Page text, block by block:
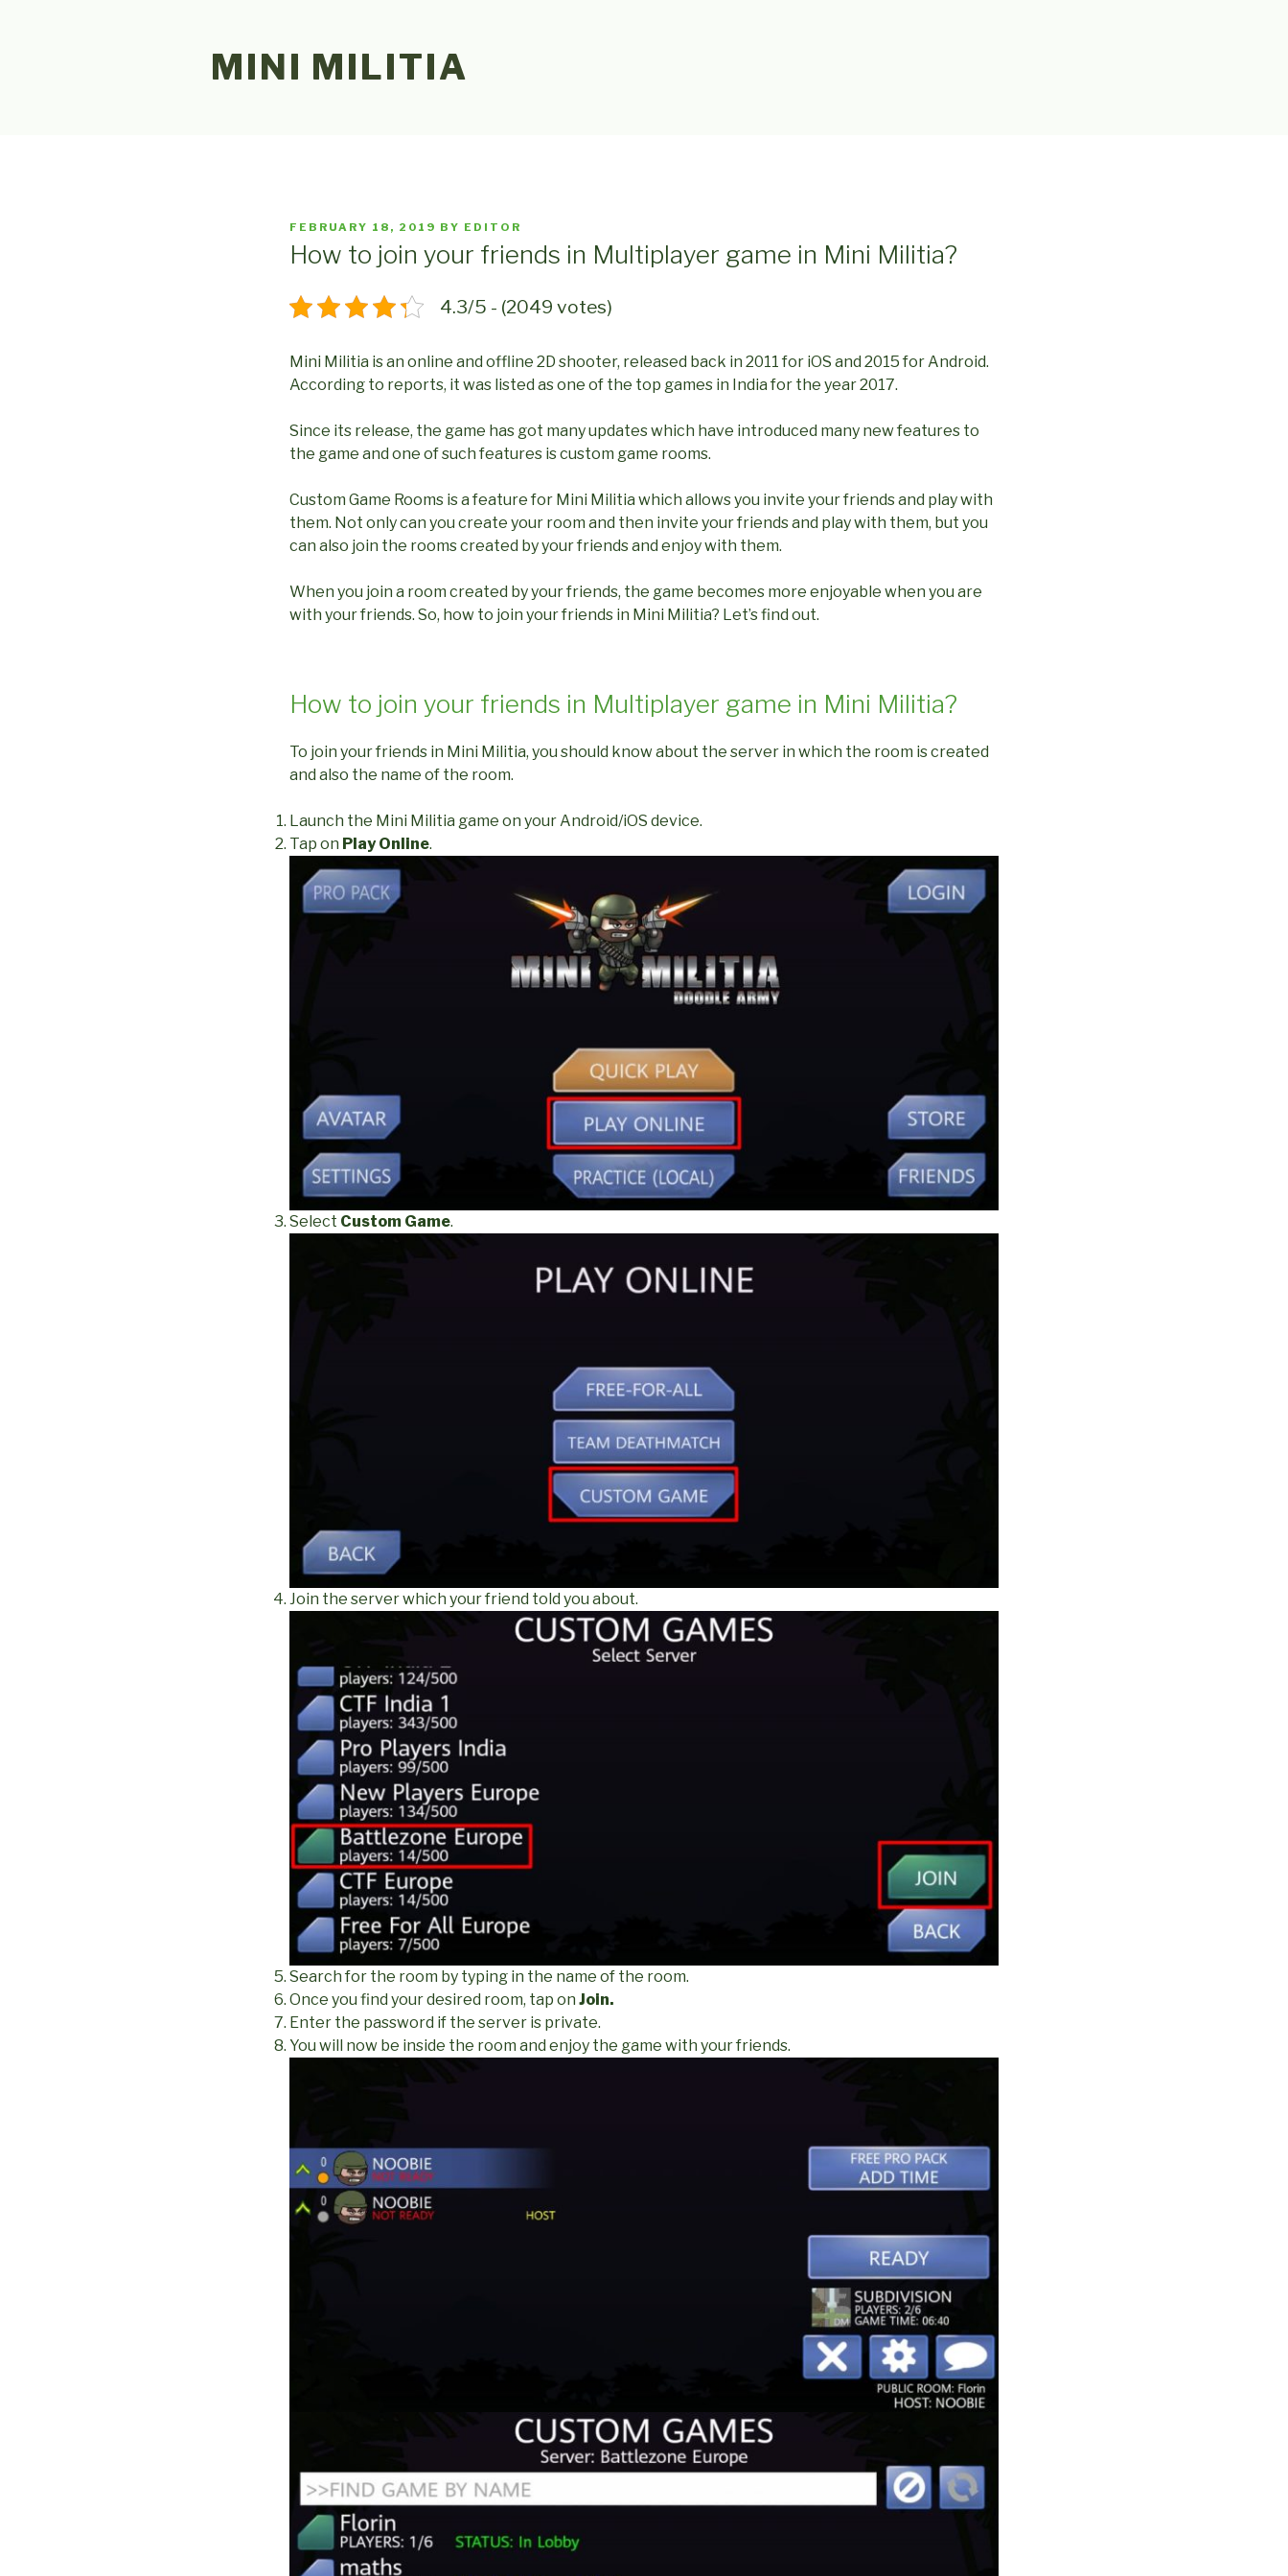
MINI MILITIA
POSTED
FEBRUARY 18, 2019 BY EDITOR
How to join your friends in Multiplayer game in Mini Militia?
4.3/5 - (2049 votes)
Mini Militia is an online and offline 2D shooter, released back in 2011 for iOS and 2015 for Android.
According to reports, it was listed as one of the top games in India for the year 2017.
Since its release, the game has got many updates which have introduced many new features to
the game and one of such features is custom game rooms.
Custom Game Rooms is a feature for Mini Militia which allows you invite your friends and play with
them. Not only can you create your room and then invite your friends and play with them, but you
can also join the rooms created by your friends and enjoy with them.
When you join a room created by your friends, the game becomes more enjoyable when you are
with your friends. So, how to join your friends in Mini Militia? Let’s find out.
How to join your friends in Multiplayer game in Mini Militia?
To join your friends in Mini Militia, you should know about the server in which the room is created
and also the name of the room.
Launch the Mini Militia game on your Android/iOS device.
Tap on Play Online.
Select Custom Game.
Join the server which your friend told you about.
Search for the room by typing in the name of the room.
Once you find your desired room, tap on Join.
Enter the password if the server is private.
You will now be inside the room and enjoy the game with your friends.